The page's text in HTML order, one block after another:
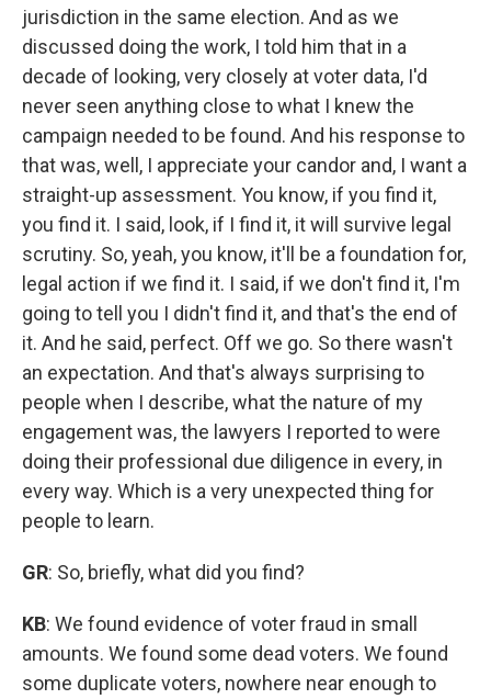
jurisdiction in the same election. And as we
discussed doing the work, I told him that in a
decade of looking, very closely at voter data, I'd
never seen anything close to what I knew the
campaign needed to be found. And his response to
that was, well, I appreciate your candor and, I want a
straight-up assessment. You know, if you find it,
you find it. I said, look, if I find it, it will survive legal
scrutiny. So, yeah, you know, it'll be a foundation for,
legal action if we find it. I said, if we don't find it, I'm
going to tell you I didn't find it, and that's the end of
it. And he said, perfect. Off we go. So there wasn't
an expectation. And that's always surprising to
people when I describe, what the nature of my
engagement was, the lawyers I reported to were
doing their professional due diligence in every, in
every way. Which is a very unexpected thing for
people to learn.
GR: So, briefly, what did you find?
KB: We found evidence of voter fraud in small
amounts. We found some dead voters. We found
some duplicate voters, nowhere near enough to